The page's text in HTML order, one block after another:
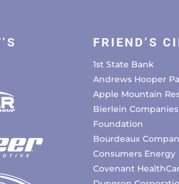
FRIEND’S
1st State Bank
Andrews Hooper
Apple Mountain
Bierlein Companies
Foundation
Bourdeaux
Consumers Energy
Covenant